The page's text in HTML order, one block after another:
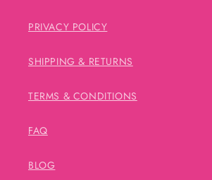
PRIVACY POLICY
SHIPPING & RETURNS
TERMS & CONDITIONS
FAQ
BLOG